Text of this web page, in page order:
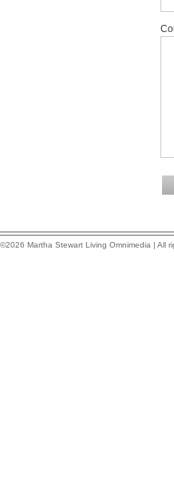
©2026 Martha Stewart Living Omnimedia | All